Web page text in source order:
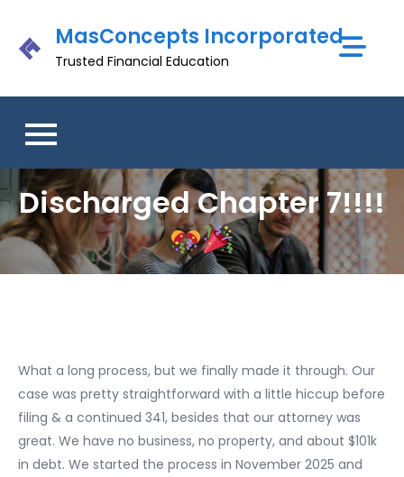
content
MasConcepts Incorporated
Trusted Financial Education
Discharged Chapter 7!!!!
What a long process, but we finally made it through. Our
case was pretty straightforward with a little hiccup before
filing & a continued 341, besides that our attorney was
great. We have no business, no property, and about $101k
in debt. We started the process in November 2025 and